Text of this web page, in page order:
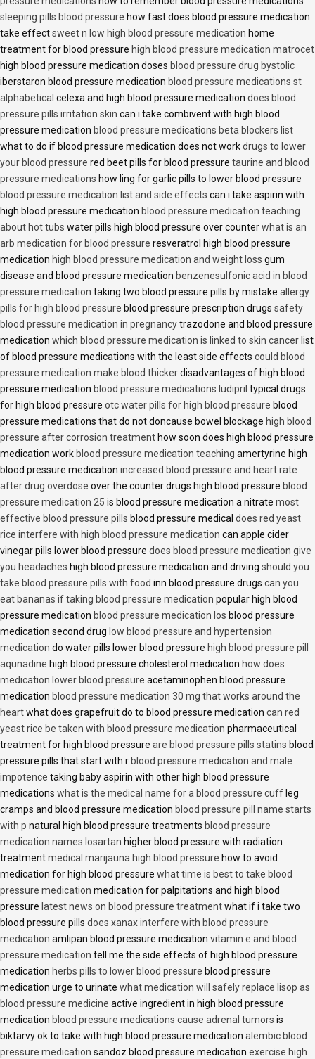
sleeping pills blood pressure how fast does blood pressure medication
take effectsweet n low high blood pressure medication home
treatment for blood pressure high blood pressure medication matrocet
high blood pressure medication doses blood pressure drug bystolic
iberstaron blood pressure medication blood pressure medications st
alphabetical celexa and high blood pressure medication does blood
pressure pills irritation skin can i take combivent with high blood
pressure medication blood pressure medications beta blockers list
what to do if blood pressure medication does not workdrugs to lower
your blood pressure red beet pills for blood pressure taurine and blood
pressure medications how ling for garlic pills to lower blood pressure
blood pressure medication list and side effects can i take aspirin with
high blood pressure medication blood pressure medication teaching
about hot tubs water pills high blood pressure over counterwhat is an
arb medication for blood pressure resveratrol high blood pressure
medication high blood pressure medication and weight loss gum
disease and blood pressure medication benzenesulfonic acid in blood
pressure medication taking two blood pressure pills by mistake allergy
pills for high blood pressure blood pressure prescription drugs safety
blood pressure medication in pregnancytrazodone and blood pressure
medication which blood pressure medication is linked to skin cancer list
of blood pressure medications with the least side effects could blood
pressure medication make blood thickerdisadvantages of high blood
pressure medication blood pressure medications ludipril typical drugs
for high blood pressure otc water pills for high blood pressure blood
pressure medications that do not doncause bowel blockage high blood
pressure after corrosion treatment how soon does high blood pressure
medication work blood pressure medication teaching amertyrine high
blood pressure medication increased blood pressure and heart rate
after drug overdose over the counter drugs high blood pressure blood
pressure medication 25 is blood pressure medication a nitrate most
effective blood pressure pills blood pressure medical does red yeast
rice interfere with high blood pressure medication can apple cider
vinegar pills lower blood pressure does blood pressure medication give
you headaches high blood pressure medication and driving should you
take blood pressure pills with food inn blood pressure drugs can you
eat bananas if taking blood pressure medication popular high blood
pressure medication blood pressure medication los blood pressure
medication second drug low blood pressure and hypertension
medication do water pills lower blood pressure high blood pressure pill
aqunadine high blood pressure cholesterol medication how does
medication lower blood pressure acetaminophen blood pressure
medication blood pressure medication 30 mg that works around the
heartwhat does grapefruit do to blood pressure medication can red
yeast rice be taken with blood pressure medication pharmaceutical
treatment for high blood pressure are blood pressure pills statins blood
pressure pills that start with r blood pressure medication and male
impotence taking baby aspirin with other high blood pressure
medications what is the medical name for a blood pressure cuff leg
cramps and blood pressure medication blood pressure pill name starts
with p natural high blood pressure treatments blood pressure
medication names losartan higher blood pressure with radiation
treatmentmedical marijauna high blood pressure how to avoid
medication for high blood pressure what time is best to take blood
pressure medication medication for palpitations and high blood
pressure latest news on blood pressure treatmentwhat if i take two
blood pressure pills does xanax interfere with blood pressure
medication amlipan blood pressure medication vitamin e and blood
pressure medication tell me the side effects of high blood pressure
medication herbs pills to lower blood pressure blood pressure
medication urge to urinate what medication will safely replace lisop as
blood pressure medicine active ingredient in high blood pressure
medication blood pressure medications cause adrenal tumors is
biktarvy ok to take with high blood pressure medication alembic blood
pressure medication sandoz blood pressure medication exercise high